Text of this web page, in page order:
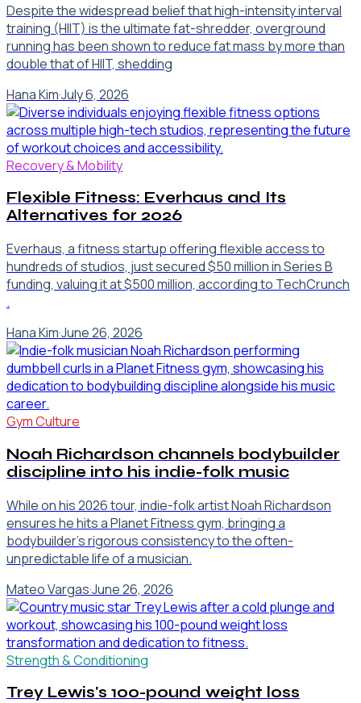
Despite the widespread belief that high-intensity interval
training (HIIT) is the ultimate fat-shredder, overground
running has been shown to reduce fat mass by more than
double that of HIIT, shedding
Hana Kim·July 6, 2026
Recovery & Mobility
Flexible Fitness: Everhaus and Its
Alternatives for 2026
Everhaus, a fitness startup offering flexible access to
hundreds of studios, just secured $50 million in Series B
funding, valuing it at $500 million, according to TechCrunch
.
Hana Kim·June 26, 2026
Gym Culture
Noah Richardson channels bodybuilder
discipline into his indie-folk music
While on his 2026 tour, indie-folk artist Noah Richardson
ensures he hits a Planet Fitness gym, bringing a
bodybuilder's rigorous consistency to the often-
unpredictable life of a musician.
Mateo Vargas·June 26, 2026
Strength & Conditioning
Trey Lewis's 100-pound weight loss